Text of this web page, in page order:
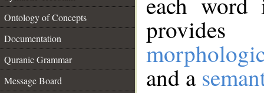
Ontology of Concepts
Documentation
Quranic Grammar
Message Board
and a